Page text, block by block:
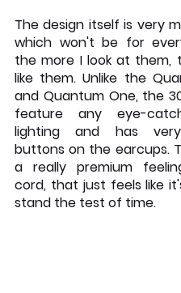
The design itself is very
which won't be for
the more I look at them,
like them. Unlike the
and Quantum One, the
feature any eye-
lighting and has
buttons on the earcups.
a really premium
cord, that just feels like
stand the test of time.